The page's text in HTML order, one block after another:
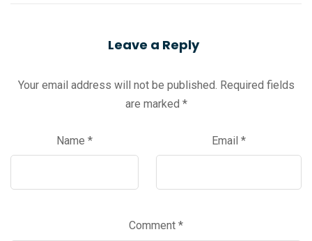
Leave a Reply
Your email address will not be published. Required fields
are marked *
Name * Email *
Comment *